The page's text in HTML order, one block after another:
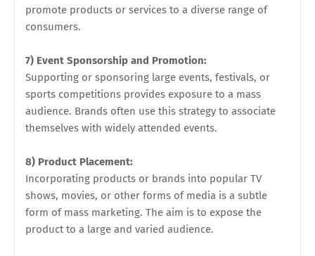
promote products or services to a diverse range of
consumers.
7) Event Sponsorship and Promotion:
Supporting or sponsoring large events, festivals, or
sports competitions provides exposure to a mass
audience. Brands often use this strategy to associate
themselves with widely attended events.
8) Product Placement:
Incorporating products or brands into popular TV
shows, movies, or other forms of media is a subtle
form of mass marketing. The aim is to expose the
product to a large and varied audience.